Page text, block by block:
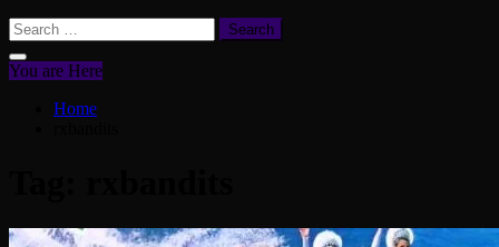
Search
for:
You are Here
Home